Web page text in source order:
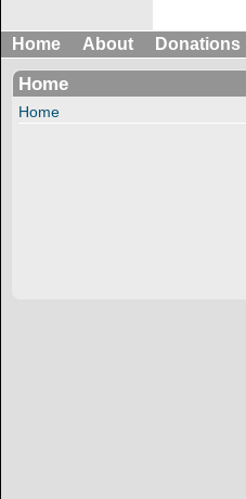
Home About Donations
Home
Home